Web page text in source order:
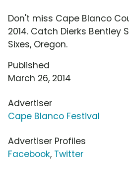
Don't miss Cape Blanco
2014. Catch Dierks Bentley
Sixes, Oregon.
Published
March 26, 2014
Advertiser
Cape Blanco Festival
Advertiser Profiles
Facebook, Twitter